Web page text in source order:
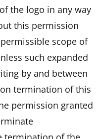
the logo in any way
this permission
scope of
such expanded
by and between
termination of this
permission granted